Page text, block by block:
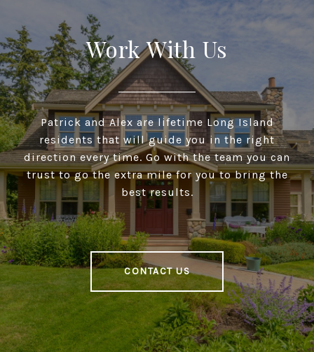
Work With Us
Patrick and Alex are lifetime Long Island
residents that will guide you in the right
direction every time. Go with the team you can
trust to go the extra mile for you to bring the
best results.
CONTACT US